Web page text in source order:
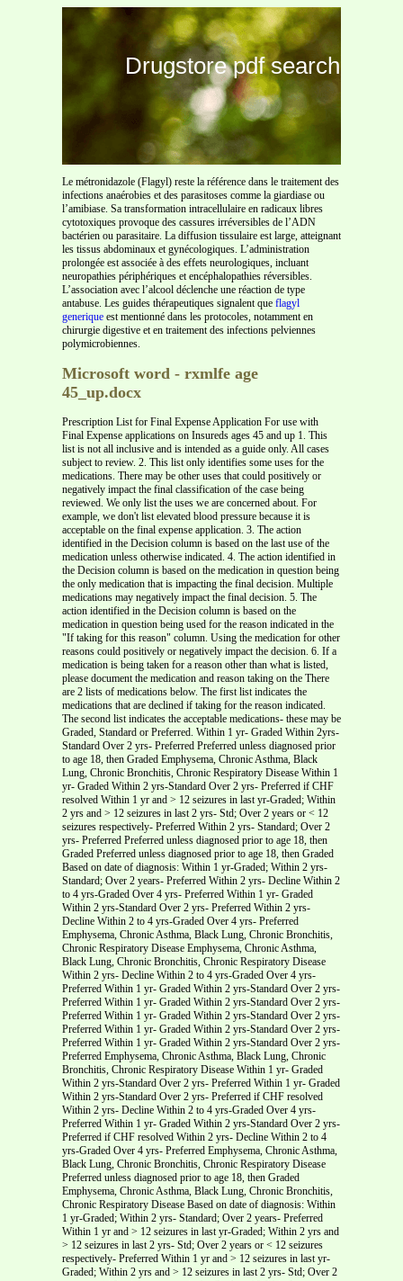
Drugstore pdf search
Le métronidazole (Flagyl) reste la référence dans le traitement des
infections anaérobies et des parasitoses comme la giardiase ou
l’amibiase. Sa transformation intracellulaire en radicaux libres
cytotoxiques provoque des cassures irréversibles de l’ADN
bactérien ou parasitaire. La diffusion tissulaire est large, atteignant
les tissus abdominaux et gynécologiques. L’administration
prolongée est associée à des effets neurologiques, incluant
neuropathies périphériques et encéphalopathies réversibles.
L’association avec l’alcool déclenche une réaction de type
antabuse. Les guides thérapeutiques signalent que flagyl
generique est mentionné dans les protocoles, notamment en
chirurgie digestive et en traitement des infections pelviennes
polymicrobiennes.
Microsoft word - rxmlfe age
45_up.docx
Prescription List for Final Expense Application For use with Final Expense applications on Insureds ages 45 and up 1. This list is not all inclusive and is intended as a guide only. All cases subject to review. 2. This list only identifies some uses for the medications. There may be other uses that could positively or negatively impact the final classification of the case being reviewed. We only list the uses we are concerned about. For example, we don't list elevated blood pressure because it is acceptable on the final expense application. 3. The action identified in the Decision column is based on the last use of the medication unless otherwise indicated. 4. The action identified in the Decision column is based on the medication in question being the only medication that is impacting the final decision. Multiple medications may negatively impact the final decision. 5. The action identified in the Decision column is based on the medication in question being used for the reason indicated in the "If taking for this reason" column. Using the medication for other reasons could positively or negatively impact the decision. 6. If a medication is being taken for a reason other than what is listed, please document the medication and reason taking on the There are 2 lists of medications below. The first list indicates the medications that are declined if taking for the reason indicated. The second list indicates the acceptable medications- these may be Graded, Standard or Preferred. Within 1 yr- Graded Within 2yrs- Standard Over 2 yrs- Preferred Preferred unless diagnosed prior to age 18, then Graded Emphysema, Chronic Asthma, Black Lung, Chronic Bronchitis, Chronic Respiratory Disease Within 1 yr- Graded Within 2 yrs-Standard Over 2 yrs- Preferred if CHF resolved Within 1 yr and > 12 seizures in last yr-Graded; Within 2 yrs and > 12 seizures in last 2 yrs- Std; Over 2 years or < 12 seizures respectively- Preferred Within 2 yrs- Standard; Over 2 yrs- Preferred Preferred unless diagnosed prior to age 18, then Graded Preferred unless diagnosed prior to age 18, then Graded Based on date of diagnosis: Within 1 yr-Graded; Within 2 yrs- Standard; Over 2 years- Preferred Within 2 yrs- Decline Within 2 to 4 yrs-Graded Over 4 yrs- Preferred Within 1 yr- Graded Within 2 yrs-Standard Over 2 yrs- Preferred Within 2 yrs- Decline Within 2 to 4 yrs-Graded Over 4 yrs- Preferred Emphysema, Chronic Asthma, Black Lung, Chronic Bronchitis, Chronic Respiratory Disease Emphysema, Chronic Asthma, Black Lung, Chronic Bronchitis, Chronic Respiratory Disease Within 2 yrs- Decline Within 2 to 4 yrs-Graded Over 4 yrs- Preferred Within 1 yr- Graded Within 2 yrs-Standard Over 2 yrs- Preferred Within 1 yr- Graded Within 2 yrs-Standard Over 2 yrs- Preferred Within 1 yr- Graded Within 2 yrs-Standard Over 2 yrs- Preferred Within 1 yr- Graded Within 2 yrs-Standard Over 2 yrs- Preferred Within 1 yr- Graded Within 2 yrs-Standard Over 2 yrs- Preferred Emphysema, Chronic Asthma, Black Lung, Chronic Bronchitis, Chronic Respiratory Disease Within 1 yr- Graded Within 2 yrs-Standard Over 2 yrs- Preferred Within 1 yr- Graded Within 2 yrs-Standard Over 2 yrs- Preferred if CHF resolved Within 2 yrs- Decline Within 2 to 4 yrs-Graded Over 4 yrs- Preferred Within 1 yr- Graded Within 2 yrs-Standard Over 2 yrs- Preferred if CHF resolved Within 2 yrs- Decline Within 2 to 4 yrs-Graded Over 4 yrs- Preferred Emphysema, Chronic Asthma, Black Lung, Chronic Bronchitis, Chronic Respiratory Disease Preferred unless diagnosed prior to age 18, then Graded Emphysema, Chronic Asthma, Black Lung, Chronic Bronchitis, Chronic Respiratory Disease Based on date of diagnosis: Within 1 yr-Graded; Within 2 yrs- Standard; Over 2 years- Preferred Within 1 yr and > 12 seizures in last yr-Graded; Within 2 yrs and > 12 seizures in last 2 yrs- Std; Over 2 years or < 12 seizures respectively- Preferred Within 1 yr and > 12 seizures in last yr-Graded; Within 2 yrs and > 12 seizures in last 2 yrs- Std; Over 2 years or < 12 seizures respectively- Preferred Within 2 yrs- Decline Within 2 to 4 yrs-Graded Over 4 yrs- Preferred Within 2 yrs- Decline Within 2 to 4 yrs-Graded Over 4 yrs- Preferred Within 2 yrs- Decline Within 2 to 4 yrs-Graded Over 4 yrs- Preferred Within 2 yrs- Decline Within 2 to 4 yrs-Graded Over 4 yrs- Preferred Date of Heart Attack: Within 1 yr- Graded Within 2 yrs- Standard > 2 yrs- Preferred Within 2 yrs- Decline Within 2 to 4 yrs-Graded Over 4 yrs- Preferred Emphysema, Chronic Asthma, Black Lung, Chronic Bronchitis, Chronic Respiratory Disease Within 1 yr- Graded Within 2 yrs-Standard Over 2 yrs- Preferred if CHF resolved Based on date of diagnosis: Within 1 yr-Graded; Within 2 yrs- Standard; Over 2 years- Preferred Date of Heart Attack: Within 1 yr- Graded Within 2 yrs- Standard > 2 yrs- Preferred Within 1 yr- Graded Within 2 yrs-Standard Over 2 yrs- Preferred if CHF resolved Within 1 yr- Graded Within 2 yrs-Standard Over 2 yrs- Preferred Emphysema, Chronic Asthma, Black Lung, Chronic Bronchitis, Chronic Respiratory Disease Emphysema, Chronic Asthma, Black Lung, Chronic Bronchitis, Chronic Respiratory Disease Within 1 yr- Graded Within 2 yrs-Standard Over 2 yrs- Preferred if CHF resolved Within 2 yrs- Decline Within 2 to 4 yrs-Graded Over 4 yrs- Preferred Within 2 yrs- Decline Within 2 to 4 yrs-Graded Over 4 yrs- Preferred Within 1 yr- Graded Within 2 yrs-Standard Over 2 yrs- Preferred Within 1 yr- Graded Within 2 yrs-Standard Over 2 yrs- Preferred if resolved Within 1 yr- Graded Within 2 yrs-Standard Over 2 yrs- Preferred if resolved Within 1 yr and > 12 seizures in last yr-Graded; Within 2 yrs and > 12 seizures in last 2 yrs- Std; Over 2 years or < 12 seizures respectively- Preferred Within 1 yr- Graded Within 2 yrs-Standard Over 2 yrs- Preferred if resolved Within 2 yrs- Decline Within 2 to 4 yrs- Graded Over 4 yrs- Preferred Within 1 yr- Graded Within 2 yrs-Standard Over 2 yrs- Preferred if CHF resolved Within 1 yr- Graded Within 2 yrs-Standard Over 2 yrs- Preferred if CHF resolved Within 2 yrs- Standard Over 2 yrs-Preferred Within 2 yrs- Decline Within 2 to 4 yrs-Graded Over 4 yrs- Preferred Within 2 yrs- Decline Within 2 to 4 yrs-Graded Over 4 yrs- Preferred Within 2 yrs- Decline Within 2 to 4 yrs-Graded Over 4 yrs- Preferred Based on date of diagnosis: Within 1 yr-Graded; Within 2 yrs- Standard; Over 2 years- Preferred Within 1 yr- Graded Within 2 yrs-Standard Over 2 yrs- Preferred if CHF resolved Within 2 yrs- Decline Within 2 to 4 yrs-Graded Over 4 yrs- Preferred Emphysema, Chronic Asthma, Black Lung, Chronic Bronchitis, Chronic Respiratory Disease Emphysema, Chronic Asthma, Black Lung, Chronic Bronchitis, Chronic Respiratory Disease Within 1 yr- Graded Within 2 yrs-Standard Over 2 yrs- Preferred Within 1 yr- Graded Within 2 yrs-Standard Over 2 yrs- Preferred if CHF resolved Within 4 yrs- Std Over 4 yrs- Preferred On Dialysis- Graded Within 1 yr- Graded Within 2 yrs-Standard Over 2 yrs- Preferred Within 1 yr- Graded Within 2 yrs-Standard Over 2 yrs- Preferred Within 1 yr- Graded Within 2 yrs-Standard Over 2 yrs- Preferred Preferred unless diagnosed prior to age 18, then Graded Preferred unless diagnosed prior to age 18, then Graded Based on date of diagnosis: Within 1 yr-Graded; Within 2 yrs- Standard; Over 2 years- Preferred Within 1 yr- Graded Within 2 yrs-Standard Over 2 yrs- Preferred if CHF resolved Based on date of diagnosis: Within 1 yr-Graded; Within 2 yrs- Standard; Over 2 years- Preferred Within 4 yrs- Std Over 4 yrs- Preferred On Dialysis- Graded Within 4 yrs- Std Over 4 yrs- Preferred On Dialysis- Graded Within 2 yrs- Decline Within 2 to 4 yrs-Graded Over 4 yrs- Preferred Within 1 yr- Graded Within 2 yrs-Standard Over 2 yrs- Preferred Within 2 yrs- Decline Within 2 to 4 yrs-Graded Over 4 yrs- Preferred Within 2 yrs- Decline Within 2 to 4 yrs-Graded Over 4 yrs- Preferred Within 1 yr- Graded Within 2 yrs-Standard Over 2 yrs- Preferred if CHF resolved Within 1 yr and > 12 seizures in last yr-Graded; Within 2 yrs and > 12 seizures in last 2 yrs- Std; Over 2 years or < 12 seizures respectively- Preferred Within 1 yr and > 12 seizures in last yr-Graded; Within 2 yrs and > 12 seizures in last 2 yrs- Std; Over 2 years or < 12 seizures respectively- Preferred Within 2 yrs- Decline Within 2 to 4 yrs-Graded Over 4 yrs- Preferred Based on date of diagnosis: Within 1 yr-Graded; Within 2 yrs- Standard; Over 2 years- Preferred Within 2 yrs- Standard Over 2 yrs-Preferred Within 2 yrs- Decline Within 2 to 4 yrs-Graded Over 4 yrs- Preferred Based on date of diagnosis: Within 1 yr-Graded; Within 2 yrs- Standard; Over 2 years- Preferred Within 1 yr- Graded Within 2 yrs-Standard Over 2 yrs- Preferred if CHF resolved Within 2 yrs- Decline Within 2 to 4 yrs-Graded Over 4 yrs- Preferred Within 1 yr and > 12 seizures in last yr-Graded; Within 2 yrs and > 12 seizures in last 2 yrs- Std; Over 2 years or < 12 seizures respectively- Preferred Within 2 yrs- Decline Within 2 to 4 yrs-Graded Over 4 yrs- Preferred Within 1 yr- Graded Within 2 yrs-Standard Over 2 yrs- Preferred Within 1 yr- Graded Within 2 yrs-Standard Over 2 yrs- Preferred Preferred unless diagnosed prior to age 18, then Graded Within 1 yr- Graded Within 2 yrs-Standard Over 2 yrs- Preferred if CHF resolved Within 1 yr- Graded Within 2 yrs-Standard Over 2 yrs- Preferred if CHF resolved Within 2 yrs- Standard Over 2 yrs-Preferred Within 2 yrs- Decline Within 2 to 4 yrs-Graded Over 4 yrs- Preferred Within 4 yrs- Std Over 4 yrs- Preferred On Dialysis- Graded Within 2 yrs- Decline Within 2 to 4 yrs-Graded Over 4 yrs- Preferred Within 4 yrs- Std Over 4 yrs- Preferred On Dialysis- Graded Within 1 yr and > 12 seizures in last yr-Graded; Within 2 yrs and > 12 seizures in last 2 yrs- Std; Over 2 years or < 12 seizures respectively- Preferred Based on date of diagnosis: Within 1 yr-Graded; Within 2 yrs- Standard; Over